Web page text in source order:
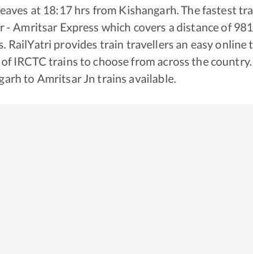
at 18:17hrs from Kishangarh . The fastest
- Amritsar Express which covers a distance of 981
RailYatri provides train travellers an easy online
IRCTC trains to choose from across the country.
to Amritsar Jn trains available.